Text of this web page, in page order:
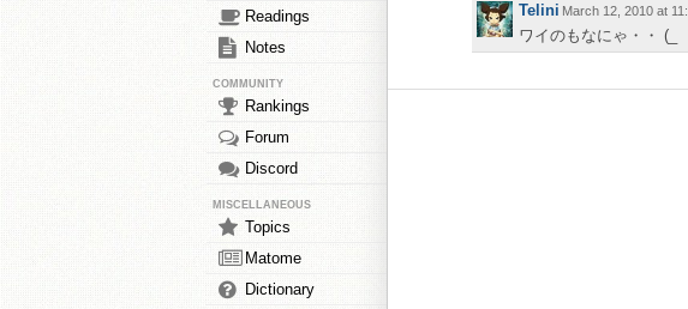
Readings
Notes
COMMUNITY
Rankings
Forum
Discord
MISCELLANEOUS
Topics
Matome
Dictionary
Telini March 12, 2010 at
ワイのもなにゃ・・